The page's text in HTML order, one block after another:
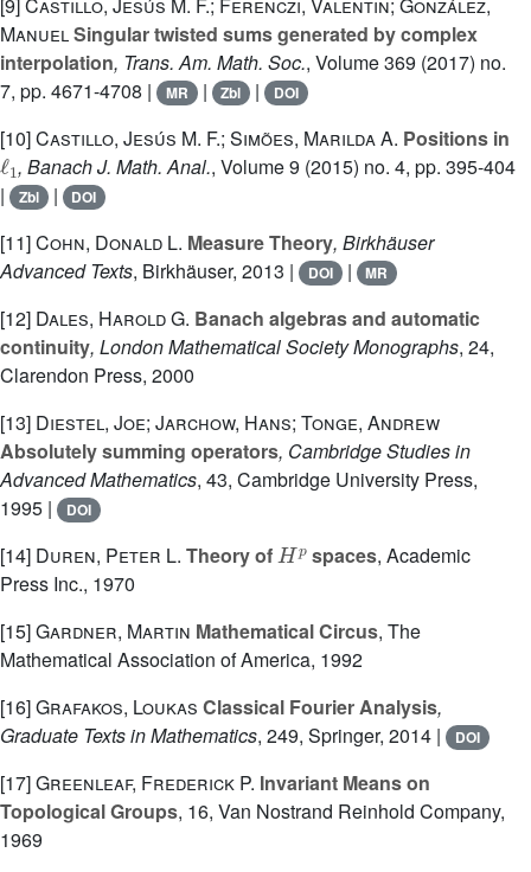
[9] Castillo, Jesús M. F.; Ferenczi, Valentin; González,
ManuelSingular twisted sums generated by complex
interpolation, Trans. Am. Math. Soc., Volume 369 (2017) no.
7, pp. 4671-4708 |
MR | Zbl | DOI
[10]Castillo, Jesús M. F.; Simões, Marilda A. Positions in
ℓ1
, Banach J. Math. Anal., Volume 9 (2015) no. 4, pp. 395-404
|
Zbl | DOI
[11]Cohn, Donald L. Measure Theory, Birkhäuser
Advanced Texts, Birkhäuser, 2013 | DOI | MR
[12] Dales, Harold G. Banach algebras and automatic
continuity, London Mathematical Society Monographs, 24,
Clarendon Press, 2000
[13] Diestel, Joe; Jarchow, Hans; Tonge, Andrew
Absolutely summing operators, Cambridge Studies in
Advanced Mathematics, 43, Cambridge University Press,
1995 |
DOI
[14] Duren, Peter L. Theory of
Hp
spaces, Academic
Press Inc., 1970
[15]Gardner, Martin Mathematical Circus, The
Mathematical Association of America, 1992
[16]Grafakos, Loukas Classical Fourier Analysis,
Graduate Texts in Mathematics, 249, Springer, 2014 | DOI
[17]Greenleaf, Frederick P. Invariant Means on
Topological Groups, 16, Van Nostrand Reinhold Company,
1969